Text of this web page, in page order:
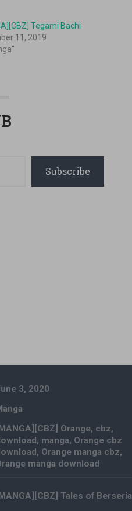
Tegami Bachi
11, 2019
Subscribe
3, 2020
[MANGA][CBZ] Orange, cbz,
, manga, Orange cbz
, Orange manga cbz,
manga download
navigation
[MANGA][CBZ] Tales of Berseria